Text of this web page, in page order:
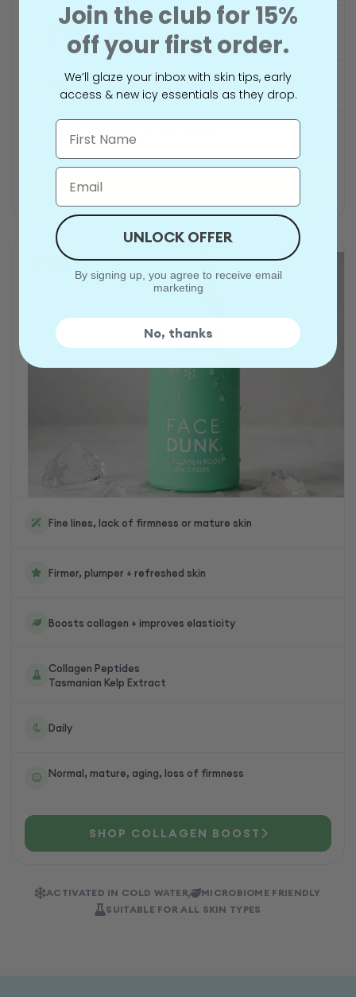
Vitamin C
Niacinamide
Daily
FIRM
Fine lines, lack of firmness or mature skin
Firmer, plumper + refreshed skin
Boosts collagen + improves elasticity
Collagen Peptides
Tasmanian Kelp Extract
Daily
Normal, mature, aging, loss of firmness
SHOP COLLAGEN BOOST
ACTIVATED IN COLD WATER
MICROBIOME FRIENDLY
SUITABLE FOR ALL SKIN TYPES
Join the club for 15%
off your first order.
We’ll glaze your inbox with skin tips, early
access & new icy essentials as they drop.
Name
Email
UNLOCK OFFER
By signing up, you agree to receive email
marketing
No, thanks